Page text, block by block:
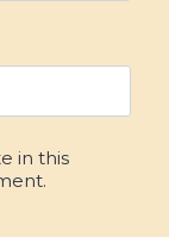
in this